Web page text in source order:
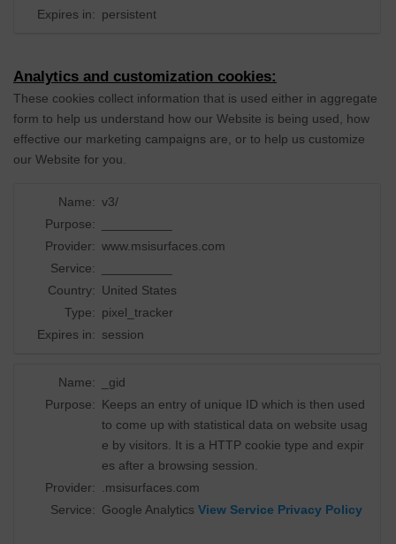
Expires in: persistent
Analytics and customization cookies:
These cookies collect information that is used either in aggregate
form to help us understand how our Website is being used, how
effective our marketing campaigns are, or to help us customize
our Website for you.
Name: v3/
Purpose:
Provider: www.msisurfaces.com
Service:
Country: United States
Type: pixel_tracker
Expires in: session
Name:
_gid
Purpose: Keeps an entry of unique ID which is then used
to come up with statistical data on website usag
e by visitors. It is a HTTP cookie type and expir
es after a browsing session.
Provider:
.msisurfaces.com
Service: Google Analytics View Service Privacy Policy